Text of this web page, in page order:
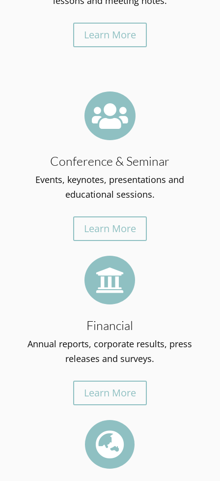
Learn More

Conference & Seminar
Events, keynotes, presentations and
educational sessions.
Learn More

Financial
Annual reports, corporate results, press
releases and surveys.
Learn More
